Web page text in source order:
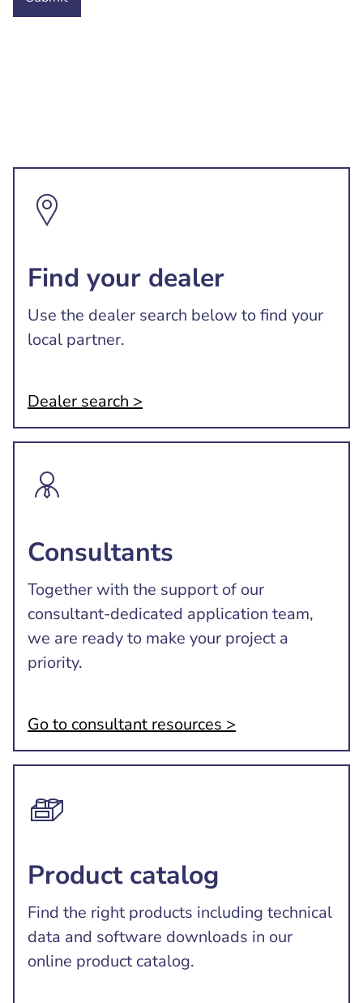
Find your dealer
Use the dealer search below to find your
local partner.
Dealer search >
Consultants
Together with the support of our
consultant-dedicated application team,
we are ready to make your project a
priority.
Go to consultant resources >
Product catalog
Find the right products including technical
data and software downloads in our
online product catalog.